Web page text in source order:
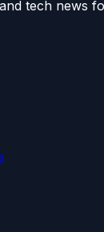
tech news